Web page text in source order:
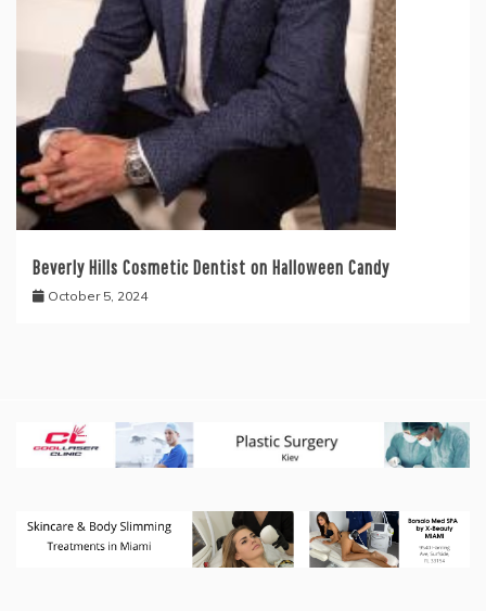
Beverly Hills Cosmetic Dentist on Halloween Candy
October 5, 2024